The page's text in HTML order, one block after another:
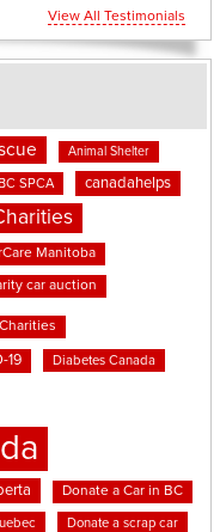
View All Testimonials
Animal Shelter
BC SPCA canadahelps
Manitoba
car auction
19 Diabetes Canada
Donate a Car in BC
Donate a scrap car